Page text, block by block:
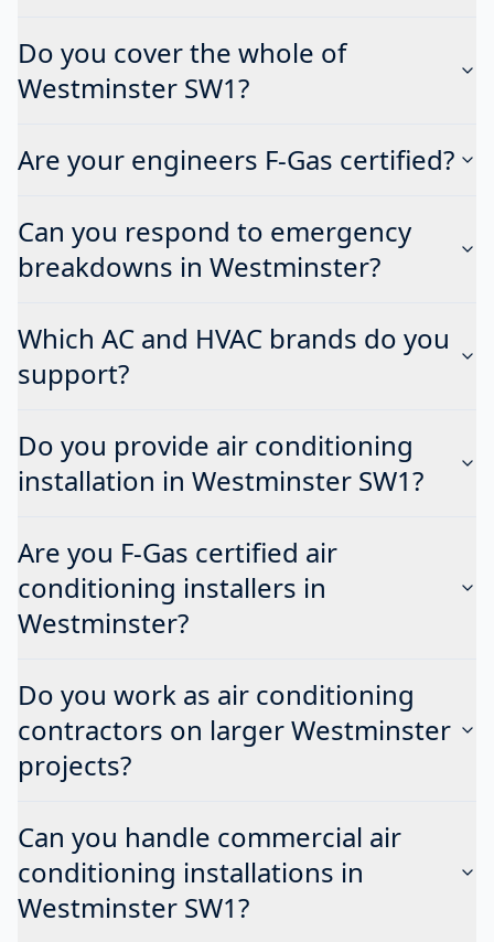
Do you cover the whole of
Westminster SW1?
Are your engineers F-Gas certified?
Can you respond to emergency
breakdowns in Westminster?
Which AC and HVAC brands do you
support?
Do you provide air conditioning
installation in Westminster SW1?
Are you F-Gas certified air
conditioning installers in
Westminster?
Do you work as air conditioning
contractors on larger Westminster
projects?
Can you handle commercial air
conditioning installations in
Westminster SW1?